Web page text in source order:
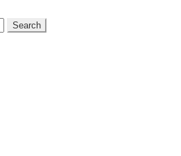
Search